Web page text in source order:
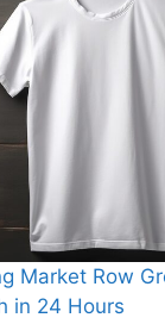
Market Row
in 24 Hours